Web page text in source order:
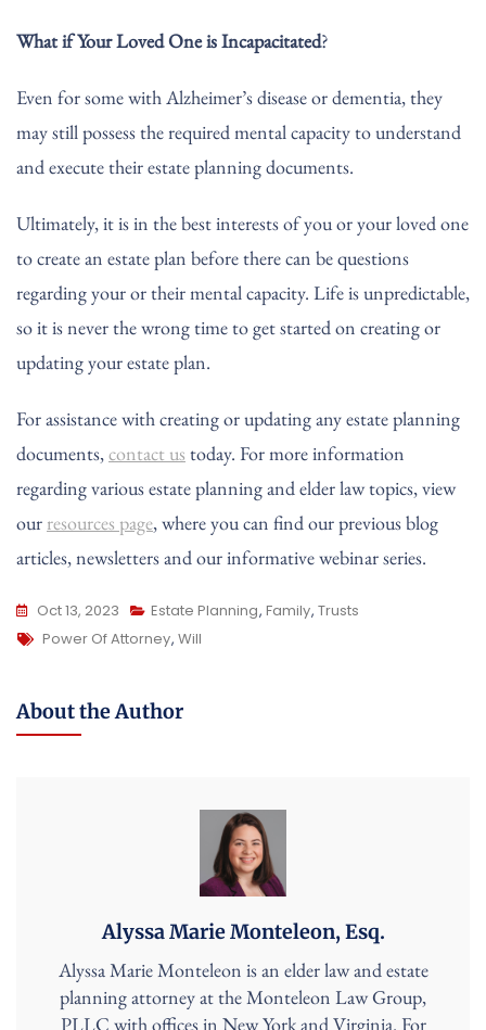
What if Your Loved One is Incapacitated?
Even for some with Alzheimer’s disease or dementia, they
may still possess the required mental capacity to understand
and execute their estate planning documents.
Ultimately, it is in the best interests of you or your loved one
to create an estate plan before there can be questions
regarding your or their mental capacity. Life is unpredictable,
so it is never the wrong time to get started on creating or
updating your estate plan.
For assistance with creating or updating any estate planning
documents,contact us today. For more information
regarding various estate planning and elder law topics, view
our resources page, where you can find our previous blog
articles, newsletters and our informative webinar series.
Oct 13, 2023 Estate Planning, Family, Trusts
Tags
Power Of Attorney, Will
About the Author
Alyssa Marie Monteleon, Esq.
Alyssa Marie Monteleon is an elder law and estate
planning attorney at the Monteleon Law Group,
PLLC with offices in New York and Virginia. For